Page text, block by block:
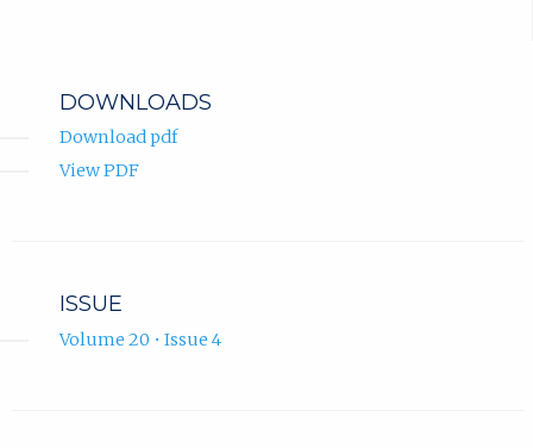
DOWNLOADS
Download pdf
View PDF
ISSUE
Volume 20 • Issue 4